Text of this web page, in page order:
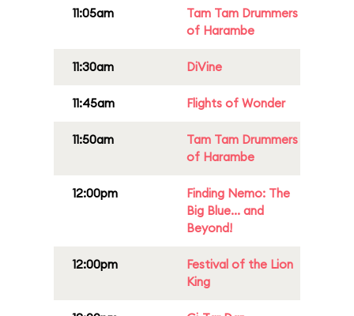
11:05am
Tam Tam Drummers
of Harambe
11:30am DiVine
11:45am Flights of Wonder
11:50am
Tam Tam Drummers
of Harambe
12:00pm
Finding Nemo: The
Big Blue... and
Beyond!
12:00pm
Festival of the Lion
King